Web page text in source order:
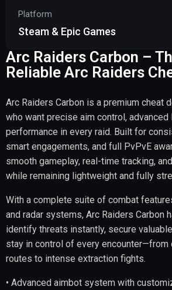
Platform
Steam & Epic Games
Arc Raiders Carbon –
Reliable Arc Raiders
Arc Raiders Carbon is a premium cheat
who want precise aim control, advanced
performance in every raid. Built for
smart engagements, and full PvPvE
smooth gameplay, real-time tracking,
while remaining lightweight and fully
With a complete suite of combat
and radar systems, Arc Raiders Carbon
identify threats instantly, secure
stay in control of every encounter—from
routes to intense extraction fights.
• Advanced aimbot system with